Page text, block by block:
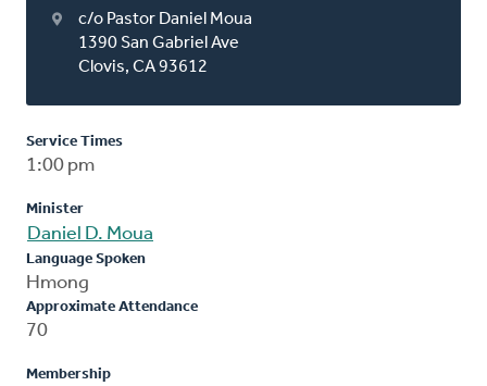
c/o Pastor Daniel Moua
1390 San Gabriel Ave
Clovis, CA 93612
Service Times
1:00 pm
Minister
Daniel D. Moua
Language Spoken
Hmong
Approximate Attendance
70
Membership